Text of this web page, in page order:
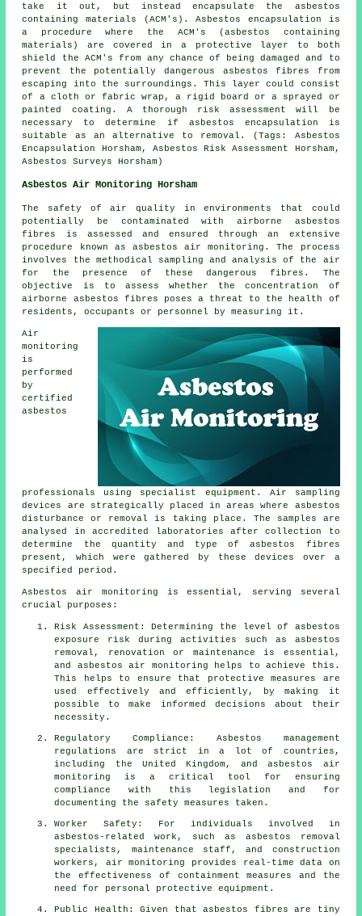
take it out, but instead encapsulate the asbestos
containing materials (ACM's). Asbestos encapsulation is
a procedure where the ACM's (asbestos containing
materials) are covered in a protective layer to both
shield the ACM's from any chance of being damaged and to
prevent the potentially dangerous asbestos fibres from
escaping into the surroundings. This layer could consist
of a cloth or fabric wrap, a rigid board or a sprayed or
painted coating. A thorough risk assessment will be
necessary to determine if asbestos encapsulation is
suitable as an alternative to removal. (Tags: Asbestos
Encapsulation Horsham, Asbestos Risk Assessment Horsham,
Asbestos Surveys Horsham)
Asbestos Air Monitoring Horsham
The safety of air quality in environments that could
potentially be contaminated with airborne asbestos
fibres is assessed and ensured through an extensive
procedure known as asbestos air monitoring. The process
involves the methodical sampling and analysis of the air
for the presence of these dangerous fibres. The
objective is to assess whether the concentration of
airborne asbestos fibres poses a threat to the health of
residents, occupants or personnel by measuring it.
Air
monitoring
is
performed
by
certified
asbestos
professionals using specialist equipment. Air sampling
devices are strategically placed in areas where asbestos
disturbance or removal is taking place. The samples are
analysed in accredited laboratories after collection to
determine the quantity and type of asbestos fibres
present, which were gathered by these devices over a
specified period.
Asbestos air monitoring is essential, serving several
crucial purposes:
Risk Assessment: Determining the level of asbestos
exposure risk during activities such as asbestos
removal, renovation or maintenance is essential,
and asbestos air monitoring helps to achieve this.
This helps to ensure that protective measures are
used effectively and efficiently, by making it
possible to make informed decisions about their
necessity.
Regulatory Compliance: Asbestos management
regulations are strict in a lot of countries,
including the United Kingdom, and asbestos air
monitoring is a critical tool for ensuring
compliance with this legislation and for
documenting the safety measures taken.
Worker Safety: For individuals involved in
asbestos-related work, such as asbestos removal
specialists, maintenance staff, and construction
workers, air monitoring provides real-time data on
the effectiveness of containment measures and the
need for personal protective equipment.
Public Health: Given that asbestos fibres are tiny